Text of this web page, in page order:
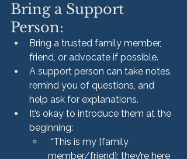
Bring a Support
Person:
Bring a trusted family member,
friend, or advocate if possible.
A support person can take notes,
remind you of questions, and
help ask for explanations.
It’s okay to introduce them at the
beginning:
“This is my [family
member/friend]; they’re here